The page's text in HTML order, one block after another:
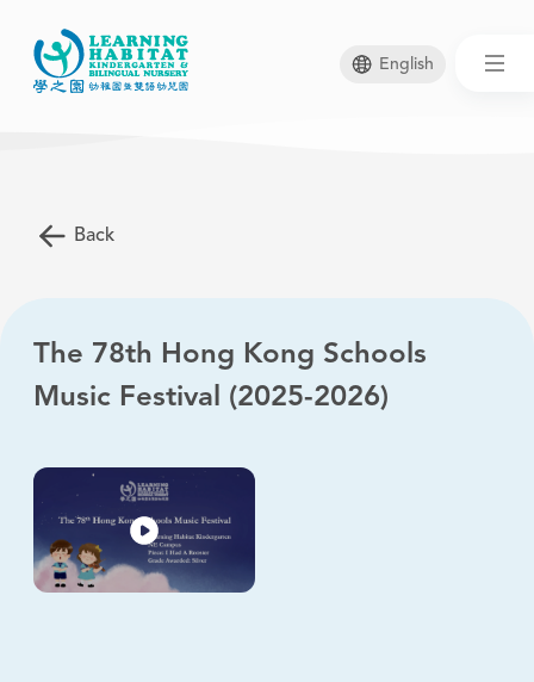
main
English
Back
The 78th Hong Kong Schools
Music Festival (2025-2026)